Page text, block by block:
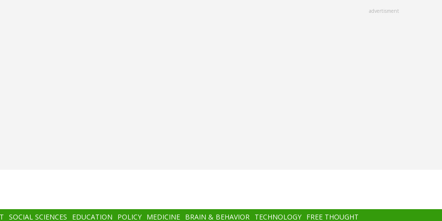
advertisment
SOCIAL SCIENCES EDUCATION POLICY MEDICINE BRAIN & BEHAVIOR TECHNOLOGY FREE THOUGHT